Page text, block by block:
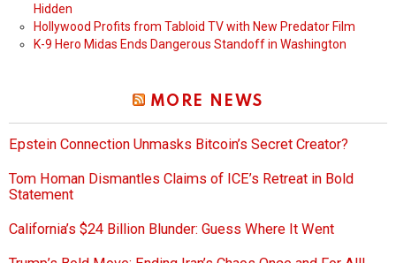
Hidden
Hollywood Profits from Tabloid TV with New Predator Film
K-9 Hero Midas Ends Dangerous Standoff in Washington
MORE NEWS
Epstein Connection Unmasks Bitcoin’s Secret Creator?
Tom Homan Dismantles Claims of ICE’s Retreat in Bold
Statement
California’s $24 Billion Blunder: Guess Where It Went